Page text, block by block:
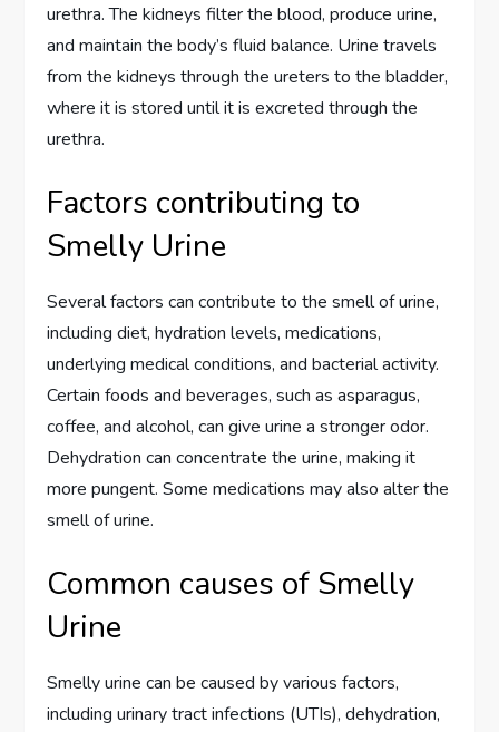
urethra. The kidneys filter the blood, produce urine,
and maintain the body’s fluid balance. Urine travels
from the kidneys through the ureters to the bladder,
where it is stored until it is excreted through the
urethra.
Factors contributing to
Smelly Urine
Several factors can contribute to the smell of urine,
including diet, hydration levels, medications,
underlying medical conditions, and bacterial activity.
Certain foods and beverages, such as asparagus,
coffee, and alcohol, can give urine a stronger odor.
Dehydration can concentrate the urine, making it
more pungent. Some medications may also alter the
smell of urine.
Common causes of Smelly
Urine
Smelly urine can be caused by various factors,
including urinary tract infections (UTIs), dehydration,